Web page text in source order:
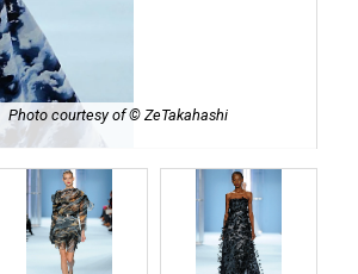
Photo courtesy of © ZeTakahashi